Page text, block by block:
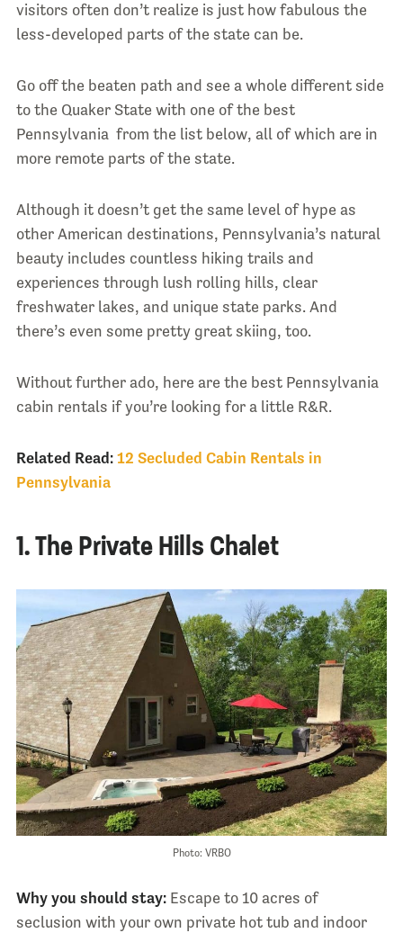
visitors often don’t realize is just how fabulous the
less-developed parts of the state can be.
Go off the beaten path and see a whole different side
to the Quaker State with one of the best
Pennsylvania from the list below, all of which are in
more remote parts of the state.
Although it doesn’t get the same level of hype as
other American destinations, Pennsylvania’s natural
beauty includes countless hiking trails and
experiences through lush rolling hills, clear
freshwater lakes, and unique state parks. And
there’s even some pretty great skiing, too.
Without further ado, here are the best Pennsylvania
cabin rentals if you’re looking for a little R&R.
Related Read: 12 Secluded Cabin Rentals in
Pennsylvania
1. The Private Hills Chalet
Photo: VRBO
Why you should stay:Escape to 10 acres of
seclusion with your own private hot tub and indoor